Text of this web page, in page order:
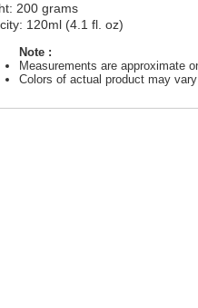
200 grams
120ml (4.1 fl. oz)
Note :
Measurements are approximate
Colors of actual product may